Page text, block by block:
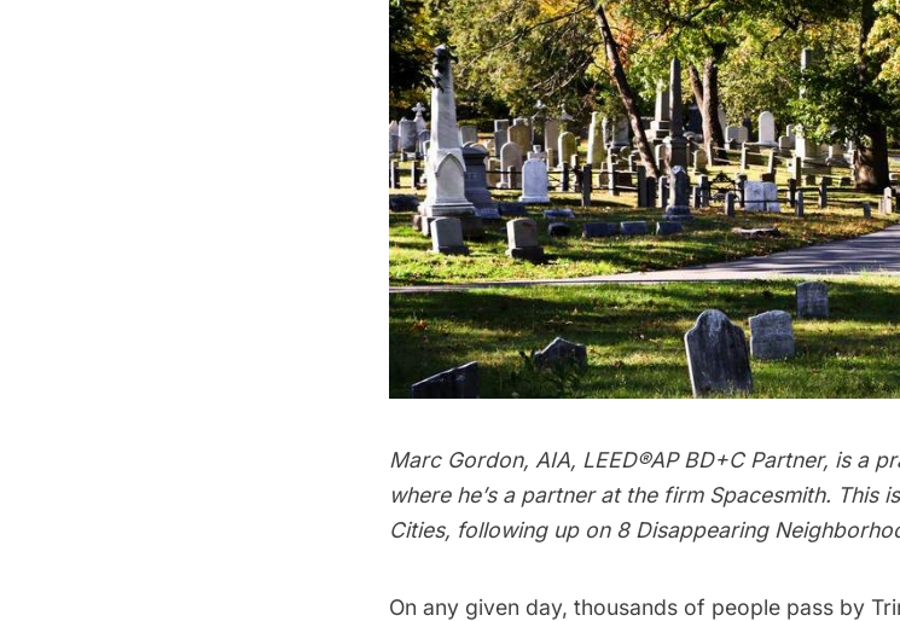
Marc Gordon, AIA, LEED®AP BD+C Partner, is a
where he’s a partner at the firm Spacesmith. This
Cities, following up on 8 Disappearing
On any given day, thousands of people pass by